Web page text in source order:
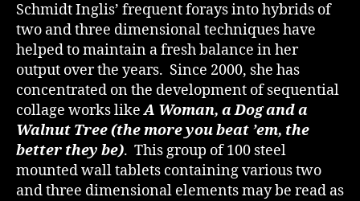
Schmidt Inglis’ frequent forays into hybrids of
two and three dimensional techniques have
helped to maintain a fresh balance in her
output over the years. Since 2000, she has
concentrated on the development of sequential
collage works likeA Woman, a Dog and a
Walnut Tree (the more you beat ’em, the
better they be). This group of 100 steel
mounted wall tablets containing various two
and three dimensional elements may be read as